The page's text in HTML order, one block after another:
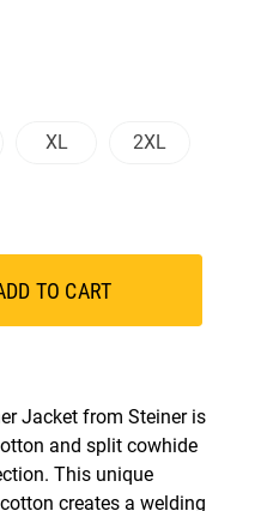
XL 2XL
TO CART
Jacket from Steiner is
and split cowhide
This unique
creates a welding